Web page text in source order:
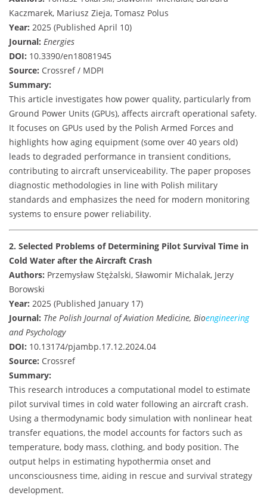
Kaczmarek, Mariusz Zieja, Tomasz Polus
Year: 2025 (Published April 10)
Journal: Energies
DOI: 10.3390/en18081945
Source: Crossref / MDPI
Summary:
This article investigates how power quality, particularly from
Ground Power Units (GPUs), affects aircraft operational safety.
It focuses on GPUs used by the Polish Armed Forces and
highlights how aging equipment (some over 40 years old)
leads to degraded performance in transient conditions,
contributing to aircraft unserviceability. The paper proposes
diagnostic methodologies in line with Polish military
standards and emphasizes the need for modern monitoring
systems to ensure power reliability.
2. Selected Problems of Determining Pilot Survival Time in
Cold Water after the Aircraft Crash
Authors: Przemysław Stężalski, Sławomir Michalak, Jerzy
Borowski
Year: 2025 (Published January 17)
Journal: The Polish Journal of Aviation Medicine, Bioengineering
and Psychology
DOI: 10.13174/pjambp.17.12.2024.04
Source: Crossref
Summary:
This research introduces a computational model to estimate
pilot survival times in cold water following an aircraft crash.
Using a thermodynamic body simulation with nonlinear heat
transfer equations, the model accounts for factors such as
temperature, body mass, clothing, and body position. The
output helps in estimating hypothermia onset and
unconsciousness time, aiding in rescue and survival strategy
development.